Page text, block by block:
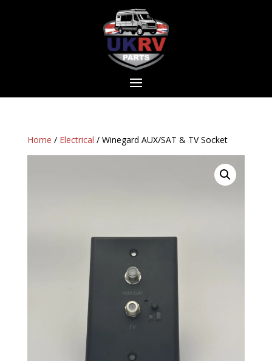
Home / Electrical / Winegard AUX/SAT & TV Socket